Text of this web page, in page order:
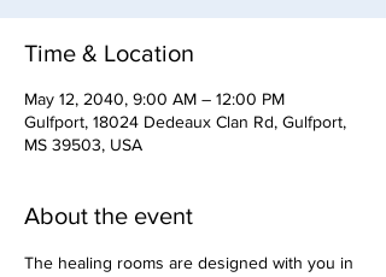
Time & Location
May 12, 2040, 9:00 AM – 12:00 PM
Gulfport, 18024 Dedeaux Clan Rd, Gulfport,
MS 39503, USA
About the event
The healing rooms are designed with you in